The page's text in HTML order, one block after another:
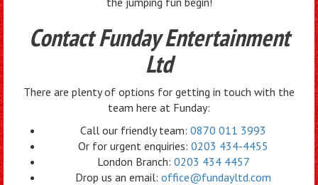
Contact Funday Entertainment
Ltd
There are plenty of options for getting in touch with the
team here at Funday:
Call our friendly team: 0870 011 3993
Or for urgent enquiries: 0203 434-4455
London Branch: 0203 434 4457
Drop us an email: office@fundayltd.com